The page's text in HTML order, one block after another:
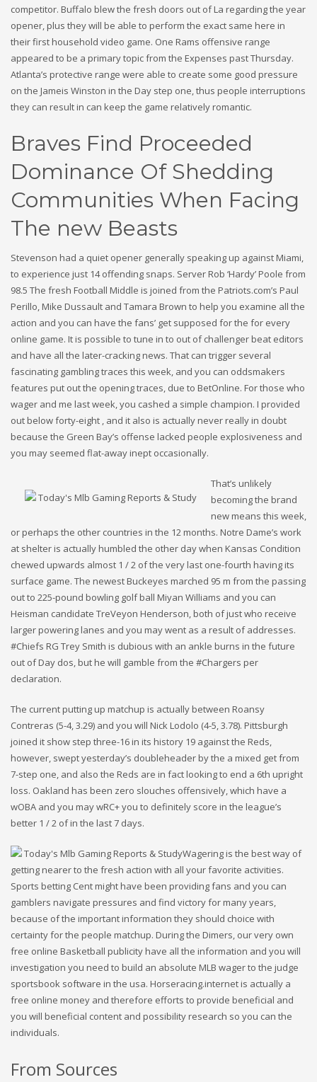
competitor. Buffalo blew the fresh doors out of La regarding the year
opener, plus they will be able to perform the exact same here in
their first household video game. One Rams offensive range
appeared to be a primary topic from the Expenses past Thursday.
Atlanta’s protective range were able to create some good pressure
on the Jameis Winston in the Day step one, thus people interruptions
they can result in can keep the game relatively romantic.
Braves Find Proceeded
Dominance Of Shedding
Communities When Facing
The new Beasts
Stevenson had a quiet opener generally speaking up against Miami,
to experience just 14 offending snaps. Server Rob ‘Hardy’ Poole from
98.5 The fresh Football Middle is joined from the Patriots.com’s Paul
Perillo, Mike Dussault and Tamara Brown to help you examine all the
action and you can have the fans’ get supposed for the for every
online game. It is possible to tune in to out of challenger beat editors
and have all the later-cracking news. That can trigger several
fascinating gambling traces this week, and you can oddsmakers
features put out the opening traces, due to BetOnline. For those who
wager and me last week, you cashed a simple champion. I provided
out below forty-eight , and it also is actually never really in doubt
because the Green Bay’s offense lacked people explosiveness and
you may seemed flat-away inept occasionally.
That’s unlikely
becoming the brand
new means this week,
or perhaps the other countries in the 12 months. Notre Dame’s work
at shelter is actually humbled the other day when Kansas Condition
chewed upwards almost 1 / 2 of the very last one-fourth having its
surface game. The newest Buckeyes marched 95 m from the passing
out to 225-pound bowling golf ball Miyan Williams and you can
Heisman candidate TreVeyon Henderson, both of just who receive
larger powering lanes and you may went as a result of addresses.
#Chiefs RG Trey Smith is dubious with an ankle burns in the future
out of Day dos, but he will gamble from the #Chargers per
declaration.
The current putting up matchup is actually between Roansy
Contreras (5-4, 3.29) and you will Nick Lodolo (4-5, 3.78). Pittsburgh
joined it show step three-16 in its history 19 against the Reds,
however, swept yesterday’s doubleheader by the a mixed get from
7-step one, and also the Reds are in fact looking to end a 6th upright
loss. Oakland has been zero slouches offensively, which have a
wOBA and you may wRC+ you to definitely score in the league’s
better 1 / 2 of in the last 7 days.
Wagering is the best way of
getting nearer to the fresh action with all your favorite activities.
Sports betting Cent might have been providing fans and you can
gamblers navigate pressures and find victory for many years,
because of the important information they should choice with
certainty for the people matchup. During the Dimers, our very own
free online Basketball publicity have all the information and you will
investigation you need to build an absolute MLB wager to the judge
sportsbook software in the usa. Horseracing.internet is actually a
free online money and therefore efforts to provide beneficial and
you will beneficial content and possibility research so you can the
individuals.
From Sources